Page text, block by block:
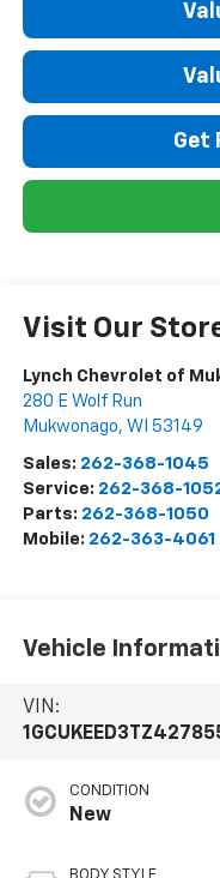
Get
Visit Our
Lynch Chevrolet of
280 E Wolf Run
Mukwonago, WI 53149
Sales: 262-368-1045
Service: 262-368-
Parts: 262-368-1050
Mobile: 262-363-4061
Vehicle
VIN:
CONDITION
New